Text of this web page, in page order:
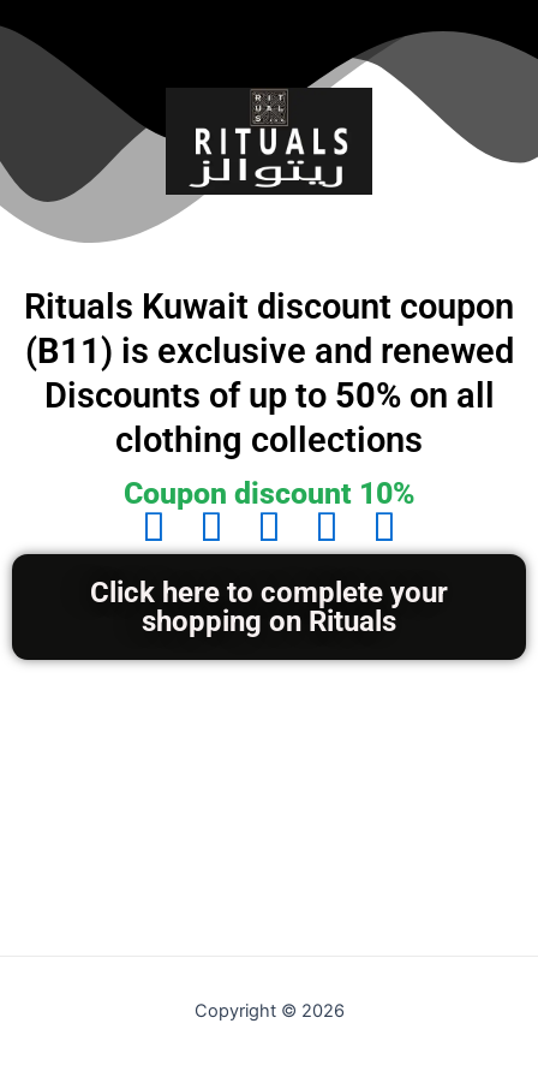
إلى
Rituals Kuwait discount coupon
(B11) is exclusive and renewed
Discounts of up to 50%on all
clothing collections
Coupon discount 10%




 5
/
5
Click here to complete your
shopping on Rituals
Copyright © 2026